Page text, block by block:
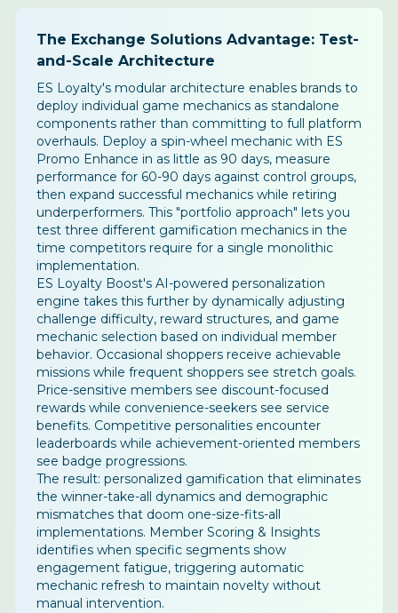
The Exchange Solutions Advantage: Test-
and-Scale Architecture
ES Loyalty's modular architecture enables brands to
deploy individual game mechanics as standalone
components rather than committing to full platform
overhauls. Deploy a spin-wheel mechanic with ES
Promo Enhance in as little as 90 days, measure
performance for 60-90 days against control groups,
then expand successful mechanics while retiring
underperformers. This "portfolio approach" lets you
test three different gamification mechanics in the
time competitors require for a single monolithic
implementation.
ES Loyalty Boost's AI-powered personalization
engine takes this further by dynamically adjusting
challenge difficulty, reward structures, and game
mechanic selection based on individual member
behavior. Occasional shoppers receive achievable
missions while frequent shoppers see stretch goals.
Price-sensitive members see discount-focused
rewards while convenience-seekers see service
benefits. Competitive personalities encounter
leaderboards while achievement-oriented members
see badge progressions.
The result: personalized gamification that eliminates
the winner-take-all dynamics and demographic
mismatches that doom one-size-fits-all
implementations. Member Scoring & Insights
identifies when specific segments show
engagement fatigue, triggering automatic
mechanic refresh to maintain novelty without
manual intervention.